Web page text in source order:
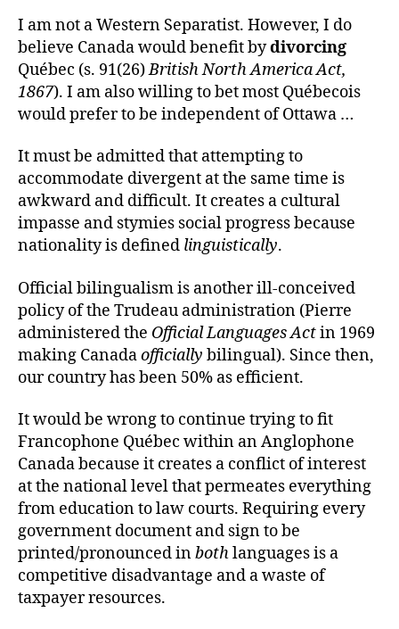
I am not a Western Separatist. However, I do
believe Canada would benefit bydivorcing
Québec (s. 91(26)British North America Act,
1867). I am also willing to bet most Québecois
would prefer to be independent of Ottawa …
It must be admitted that attempting to
accommodate divergent at the same time is
awkward and difficult. It creates a cultural
impasse and stymies social progress because
nationality is defined linguistically.
Official bilingualism is another ill-conceived
policy of the Trudeau administration (Pierre
administered the Official Languages Actin 1969
making Canadaofficially bilingual). Since then,
our country has been 50% as efficient.
It would be wrong to continue trying to fit
Francophone Québec within an Anglophone
Canada because it creates a conflict of interest
at the national level that permeates everything
from education to law courts. Requiring every
government document and sign to be
printed/pronounced inbothlanguages is a
competitive disadvantage and a waste of
taxpayer resources.